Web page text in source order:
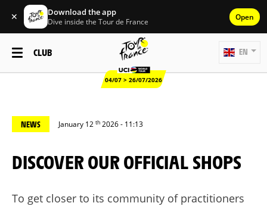
✕ Download the app
Dive inside the Tour de France Open
CLUB
04/07 > 26/07/2026
EN
NEWS January 12 th 2026 - 11:13
DISCOVER OUR OFFICIAL SHOPS
To get closer to its community of practitioners